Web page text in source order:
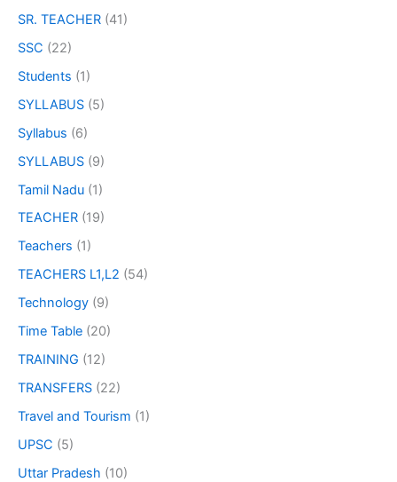
SR. TEACHER (41)
SSC (22)
Students (1)
SYLLABUS (5)
Syllabus (6)
SYLLABUS (9)
Tamil Nadu (1)
TEACHER (19)
Teachers (1)
TEACHERS L1,L2 (54)
Technology (9)
Time Table (20)
TRAINING (12)
TRANSFERS (22)
Travel and Tourism (1)
UPSC (5)
Uttar Pradesh (10)